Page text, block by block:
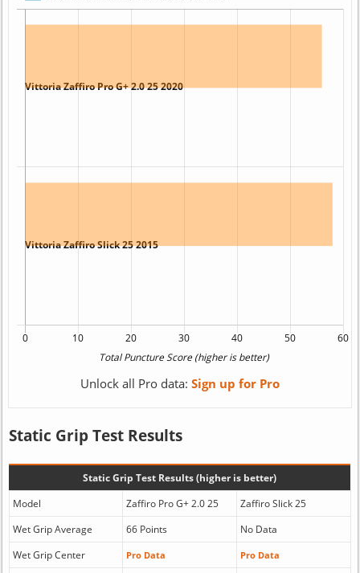
Unlock all Pro data: Sign up for Pro
Static Grip Test Results
Static Grip Test Results (higher is better)
Model
Zaffiro Pro G+ 2.0 25
Zaffiro Slick 25
Wet Grip Average
66 Points
No Data
Wet Grip Center
Pro Data Pro Data